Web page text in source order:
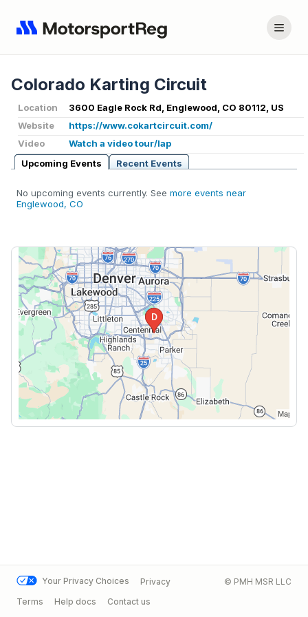
Colorado Karting Circuit
Location
3600 Eagle Rock Rd, Englewood, CO 80112, US
Website
https://www.cokartcircuit.com/
Video
Watch a video tour/lap
Upcoming Events
Recent Events
No upcoming events currently. See more events near
Englewood, CO
Your Privacy Choices
Privacy
Terms
Help docs Contact us
© PMH MSR LLC